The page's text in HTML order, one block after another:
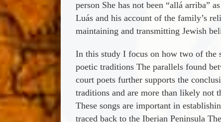
person She has not been “allá­ arriba”
Luá­s and his account of the family’s
maintaining and transmitting Jewish
In this study I focus on how two of the
poetic traditions The parallels found
court poets further supports the
traditions and are more than likely not
These songs are important in
traced back to the Iberian Peninsula